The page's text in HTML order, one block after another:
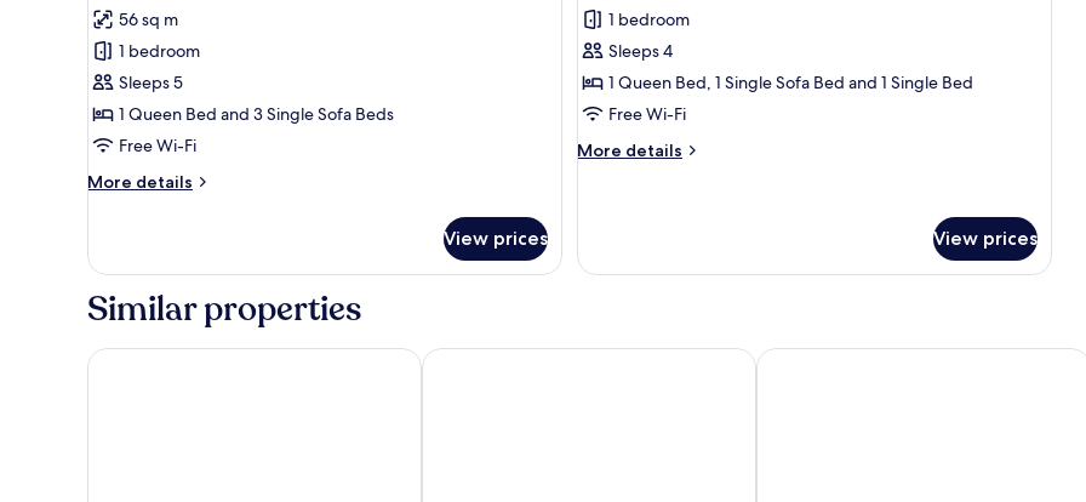
for
Appartamento
con
2
camere
da
letto
reviews)
56 sq m
1 bedroom
Sleeps 5
1 Queen Bed and 3 Single Sofa Beds
Free Wi-Fi
More details
More
con
camere
letto
View prices
for
Family
Apartment
reviews)
1 bedroom
Sleeps 4
1 Queen Bed, 1 Single Sofa Bed and 1 Single Bed
Free Wi-Fi
More details
More
View prices
Similar properties
Massimi City Garden Hotel Hotel Pacific Roma Barceló Roma